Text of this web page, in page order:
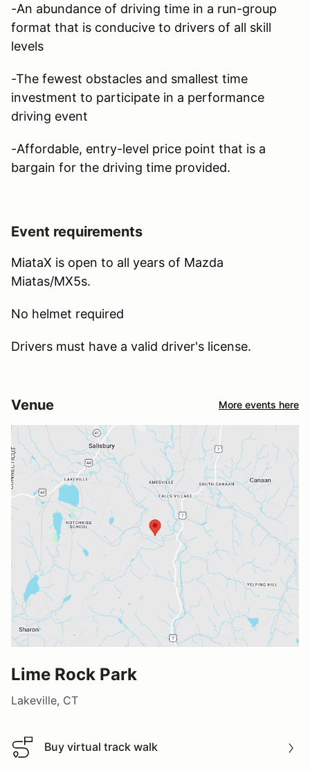
-An abundance of driving time in a run-group
format that is conducive to drivers of all skill
levels
-The fewest obstacles and smallest time
investment to participate in a performance
driving event
-Affordable, entry-level price point that is a
bargain for the driving time provided.
Event requirements
MiataX is open to all years of Mazda
Miatas/MX5s.
No helmet required
Drivers must have a valid driver's license.
Venue More events here
Lime Rock Park
Lakeville, CT
Buy virtual track walk
Buy virtual track walk